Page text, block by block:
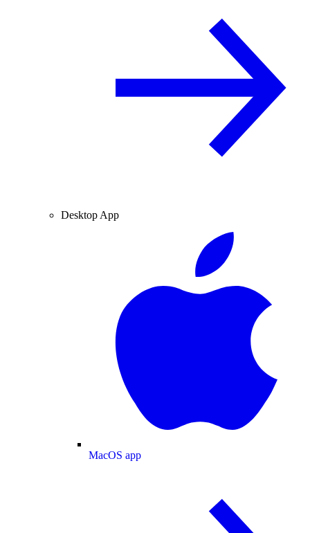
Desktop App
MacOS app